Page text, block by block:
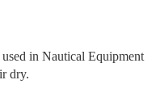
in Nautical Equipment
dry.